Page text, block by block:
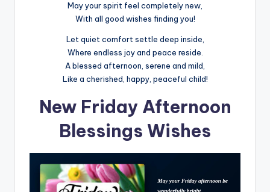
May your spirit feel completely new,
With all good wishes finding you!
Let quiet comfort settle deep inside,
Where endless joy and peace reside.
A blessed afternoon, serene and mild,
Like a cherished, happy, peaceful child!
New Friday Afternoon
Blessings Wishes